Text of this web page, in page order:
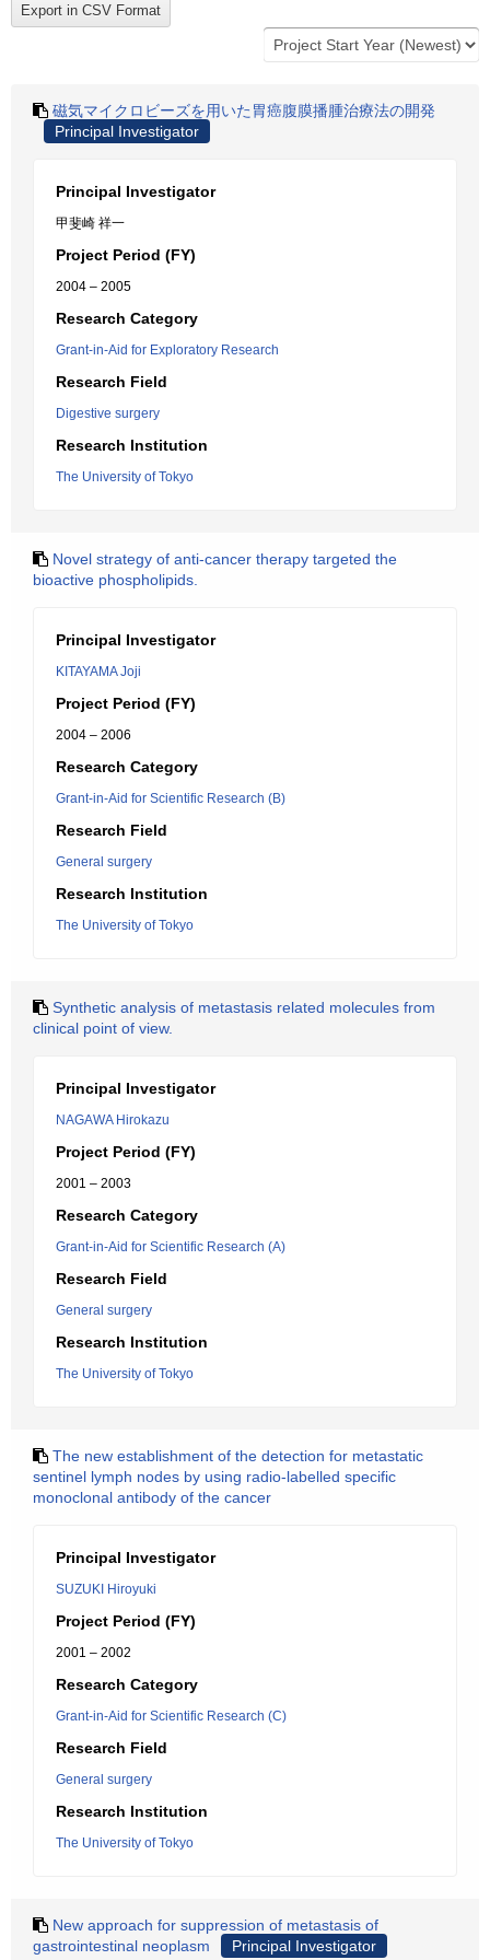
磁気マイクロビーズを用いた胃癌腹膜播腫治療法の開発
Principal Investigator
Principal Investigator
甲斐崎 祥一
Project Period (FY)
2004 – 2005
Research Category
Grant-in-Aid for Exploratory Research
Research Field
Digestive surgery
Research Institution
The University of Tokyo
Novel strategy of anti-cancer therapy targeted the
bioactive phospholipids.
Principal Investigator
KITAYAMA Joji
Project Period (FY)
2004 – 2006
Research Category
Grant-in-Aid for Scientific Research (B)
Research Field
General surgery
Research Institution
The University of Tokyo
Synthetic analysis of metastasis related molecules from
clinical point of view.
Principal Investigator
NAGAWA Hirokazu
Project Period (FY)
2001 – 2003
Research Category
Grant-in-Aid for Scientific Research (A)
Research Field
General surgery
Research Institution
The University of Tokyo
The new establishment of the detection for metastatic
sentinel lymph nodes by using radio-labelled specific
monoclonal antibody of the cancer
Principal Investigator
SUZUKI Hiroyuki
Project Period (FY)
2001 – 2002
Research Category
Grant-in-Aid for Scientific Research (C)
Research Field
General surgery
Research Institution
The University of Tokyo
New approach for suppression of metastasis of
gastrointestinal neoplasm
Principal Investigator